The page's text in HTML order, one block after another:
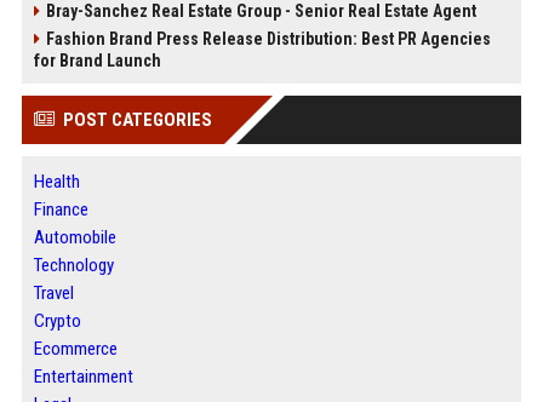
Bray-Sanchez Real Estate Group - Senior Real Estate Agent
Fashion Brand Press Release Distribution: Best PR Agencies
for Brand Launch
POST CATEGORIES
Health
Finance
Automobile
Technology
Travel
Crypto
Ecommerce
Entertainment